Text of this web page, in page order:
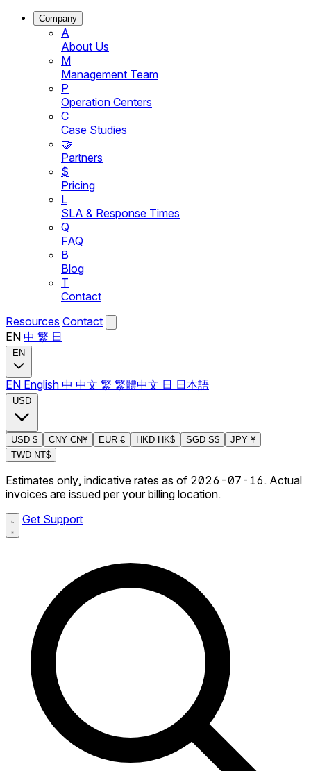
Company
A
About Us
M
Management Team
P
Operation Centers
C
Case Studies
🤝
Partners
$
Pricing
L
SLA & Response Times
Q
FAQ
B
Blog
T
Contact
Resources Contact
EN 中 繁 日
EN
EN English 中 中文 繁 繁體中文 日 日本語
USD
USD $ CNY CN¥ EUR € HKD HK$ SGD S$ JPY ¥
TWD NT$
Estimates only, indicative rates as of 2026-07-16. Actual
invoices are issued per your billing location.
Get Support